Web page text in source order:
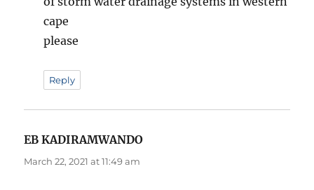
cape
please
Reply
EB KADIRAMWANDO
March 22, 2021 at 11:49 am